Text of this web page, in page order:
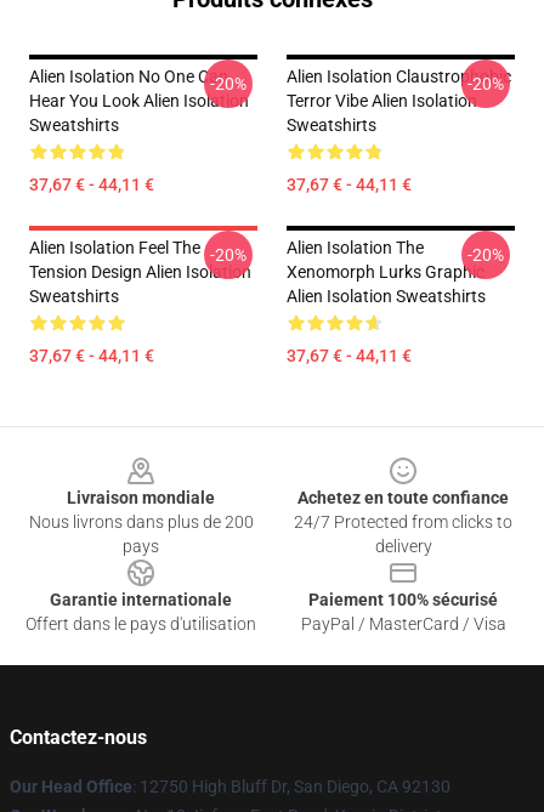
Alien Isolation No One Can
Hear You Look Alien Isolation
Sweatshirts
37,67 € - 44,11 €
-20%
Alien Isolation Claustrophobic
Terror Vibe Alien Isolation
Sweatshirts
37,67 € - 44,11 €
-20%
Alien Isolation Feel The
Tension Design Alien Isolation
Sweatshirts
37,67 € - 44,11 €
-20%
Alien Isolation The
Xenomorph Lurks Graphic
Alien Isolation Sweatshirts
37,67 € - 44,11 €
-20%
Livraison mondiale
Nous livrons dans plus de 200
pays
Achetez en toute confiance
24/7 Protected from clicks to
delivery
Garantie internationale
Offert dans le pays d'utilisation
Paiement 100% sécurisé
PayPal / MasterCard / Visa
Contactez-nous
Our Head Office: 12750 High Bluff Dr, San Diego, CA 92130